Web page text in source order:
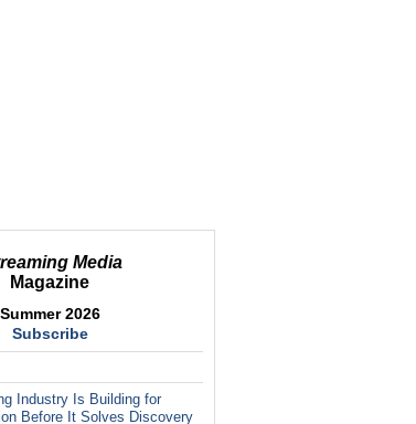
Media
Magazine
Summer 2026
Subscribe
Industry Is Building for
Before It Solves Discovery